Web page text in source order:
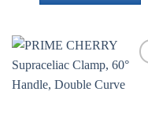
has
multiple
variants.